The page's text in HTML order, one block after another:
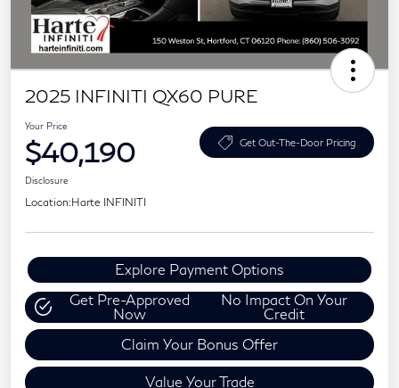
2025 INFINITI QX60 PURE
Your Price
$40,190 Get Out-The-Door Pricing
Disclosure
Location:Harte INFINITI
Explore Payment Options
Get Pre-Approved
Now
No Impact On Your
Credit
Claim Your Bonus Offer
Value Your Trade